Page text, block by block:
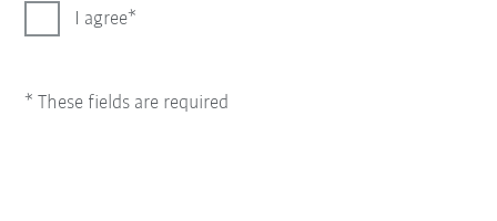
I agree
* These fields are required